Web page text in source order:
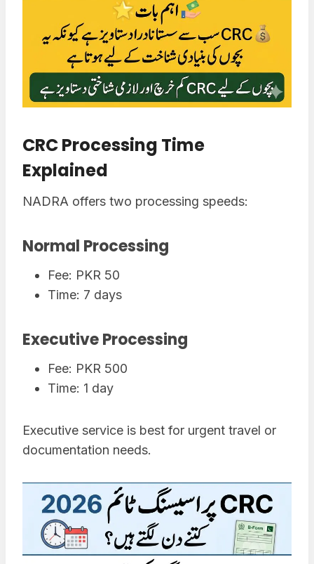
CRC Processing Time
Explained
NADRA offers two processing speeds:
Normal Processing
Fee: PKR 50
Time: 7 days
Executive Processing
Fee: PKR 500
Time: 1 day
Executive service is best for urgent travel or
documentation needs.